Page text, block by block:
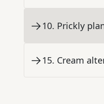
10. Prickly
15. Cream